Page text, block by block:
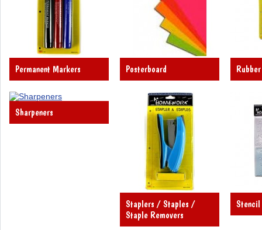
Permanent Markers Posterboard
Sharpeners
Staplers / Staples /
Staple Removers
Stencil